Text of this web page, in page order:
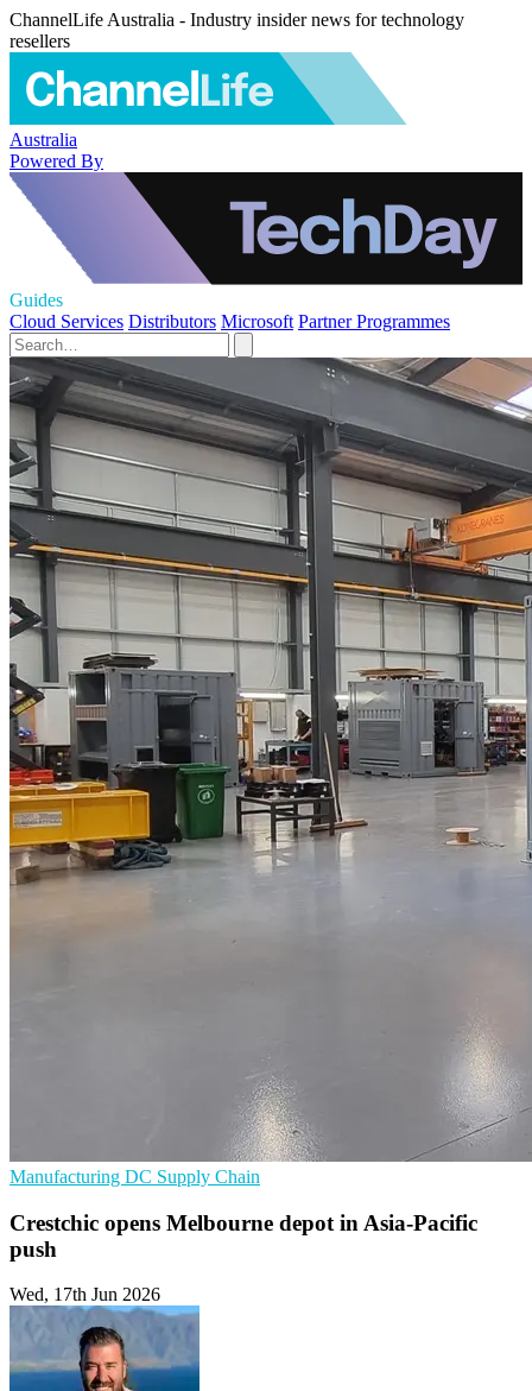
ChannelLife Australia - Industry insider news for technology
resellers
Australia
Powered By
Guides
Cloud Services Distributors Microsoft Partner Programmes
Manufacturing DC Supply Chain
Crestchic opens Melbourne depot in Asia-Pacific
push
Wed, 17th Jun 2026